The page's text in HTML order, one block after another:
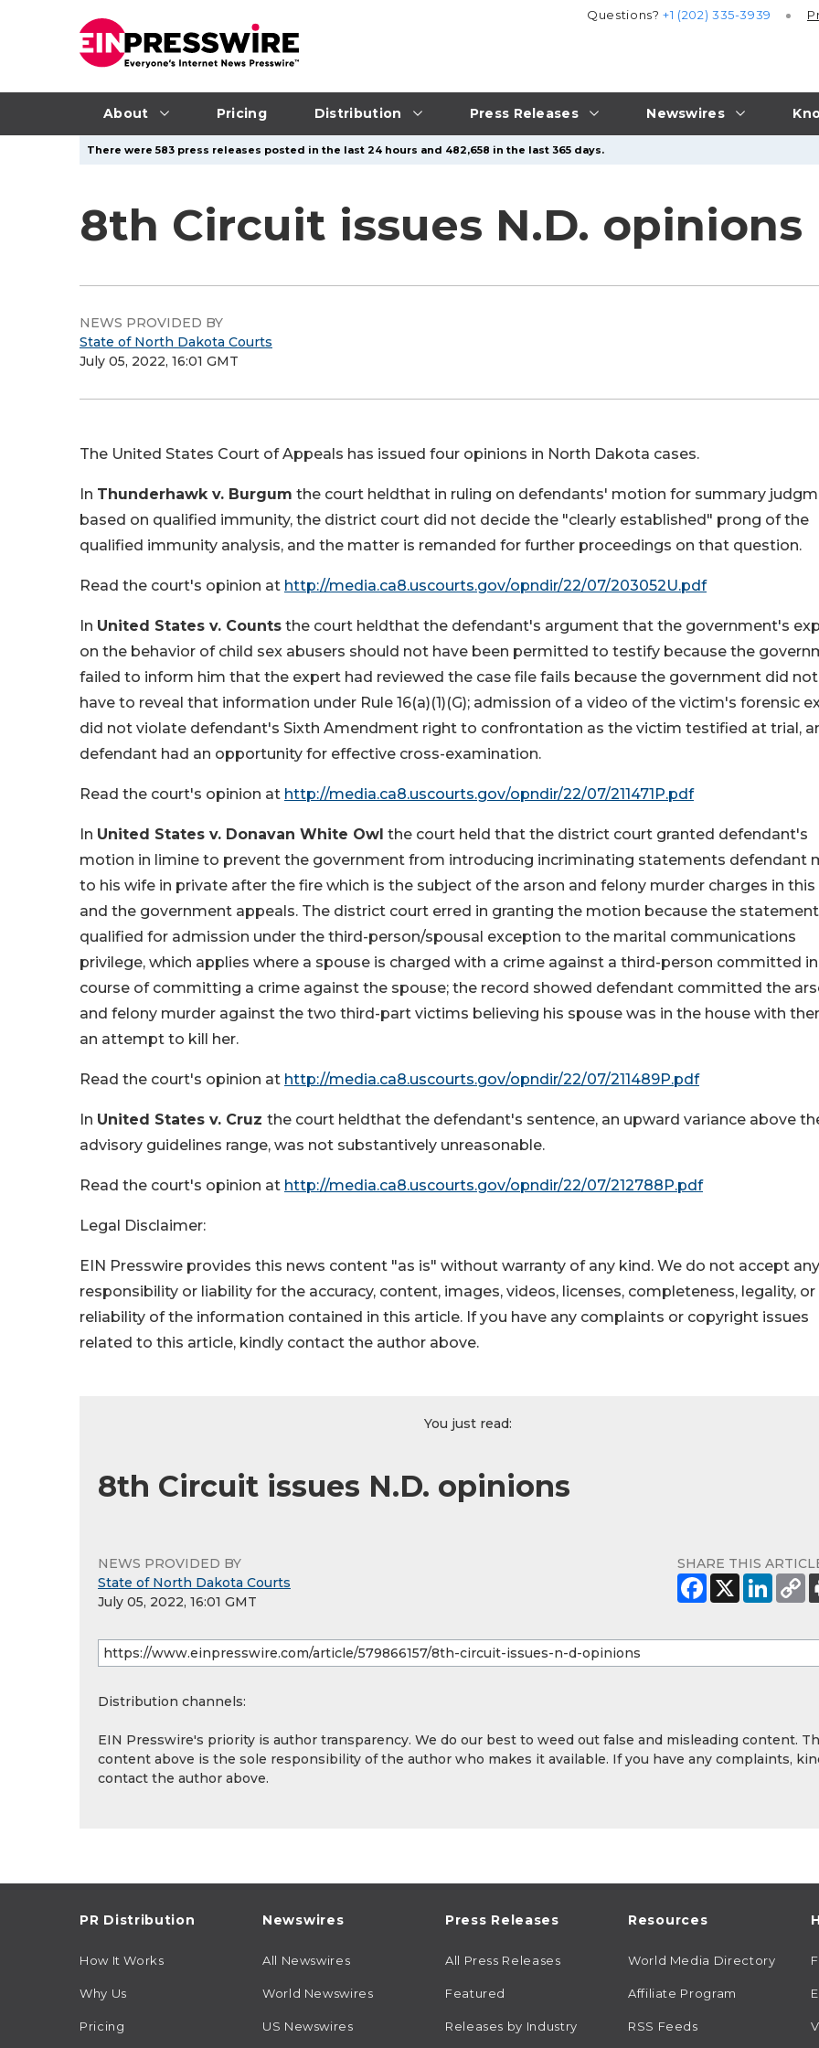
About Pricing Distribution Press Releases Newswires
Questions?+1 (202) 335-3939
There were 583 press releases posted in the last 24 hours and 482,658 in the last 365 days.
8th Circuit issues N.D. opinions
NEWS PROVIDED BY
State of North Dakota Courts
July 05, 2022, 16:01 GMT
The United States Court of Appeals has issued four opinions in North Dakota cases.
In Thunderhawk v. Burgum the court heldthat in ruling on defendants' motion for summary
based on qualified immunity, the district court did not decide the "clearly established" prong of the
qualified immunity analysis, and the matter is remanded for further proceedings on that question.
Read the court's opinion at http://media.ca8.uscourts.gov/opndir/22/07/203052U.pdf
In United States v. Counts the court heldthat the defendant's argument that the government's
on the behavior of child sex abusers should not have been permitted to testify because the
failed to inform him that the expert had reviewed the case file fails because the government did not
have to reveal that information under Rule 16(a)(1)(G); admission of a video of the victim's forensic
did not violate defendant's Sixth Amendment right to confrontation as the victim testified at trial,
defendant had an opportunity for effective cross-examination.
Read the court's opinion at http://media.ca8.uscourts.gov/opndir/22/07/211471P.pdf
In United States v. Donavan White Owl the court held that the district court granted defendant's
motion in limine to prevent the government from introducing incriminating statements defendant
to his wife in private after the fire which is the subject of the arson and felony murder charges in this
and the government appeals. The district court erred in granting the motion because the
qualified for admission under the third-person/spousal exception to the marital communications
privilege, which applies where a spouse is charged with a crime against a third-person committed
course of committing a crime against the spouse; the record showed defendant committed the
and felony murder against the two third-part victims believing his spouse was in the house with
an attempt to kill her.
Read the court's opinion at http://media.ca8.uscourts.gov/opndir/22/07/211489P.pdf
In United States v. Cruz the court heldthat the defendant's sentence, an upward variance above
advisory guidelines range, was not substantively unreasonable.
Read the court's opinion at http://media.ca8.uscourts.gov/opndir/22/07/212788P.pdf
Legal Disclaimer:
EIN Presswire provides this news content "as is" without warranty of any kind. We do not accept any
responsibility or liability for the accuracy, content, images, videos, licenses, completeness, legality, or
reliability of the information contained in this article. If you have any complaints or copyright issues
related to this article, kindly contact the author above.
You just read:
8th Circuit issues N.D. opinions
NEWS PROVIDED BY
State of North Dakota Courts
July 05, 2022, 16:01 GMT
SHARE THIS
Distribution channels:
EIN Presswire's priority is author transparency. We do our best to weed out false and misleading content.
content above is the sole responsibility of the author who makes it available. If you have any complaints,
contact the author above.
PR Distribution
How It Works
Why Us
Pricing
Newswires
All Newswires
World Newswires
US Newswires
Press Releases
All Press Releases
Featured
Releases by Industry
Resources
World Media Directory
Affiliate Program
RSS Feeds